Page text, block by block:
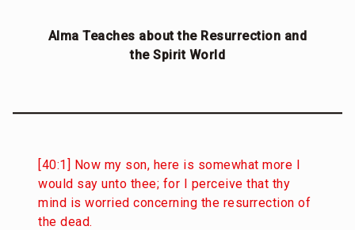
Alma Teaches about the Resurrection and
the Spirit World
[40:1] Now my son, here is somewhat more I
would say unto thee; for I perceive that thy
mind is worried concerning the resurrection of
the dead.